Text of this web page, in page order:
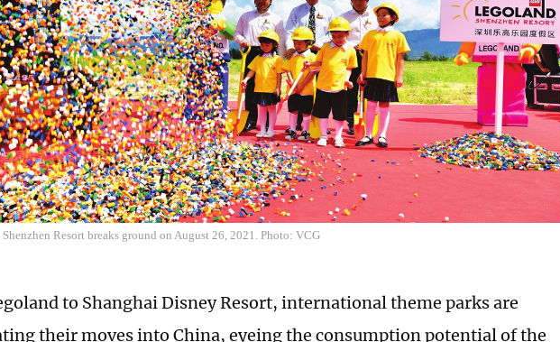
Resort breaks ground on August 26, 2021. Photo: VCG
to Shanghai Disney Resort, international theme parks are
their moves into China, eyeing the consumption potential of the